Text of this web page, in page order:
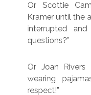
Or Scottie
Kramer until the
interrupted
questions?”
Or Joan
wearing
respect!”